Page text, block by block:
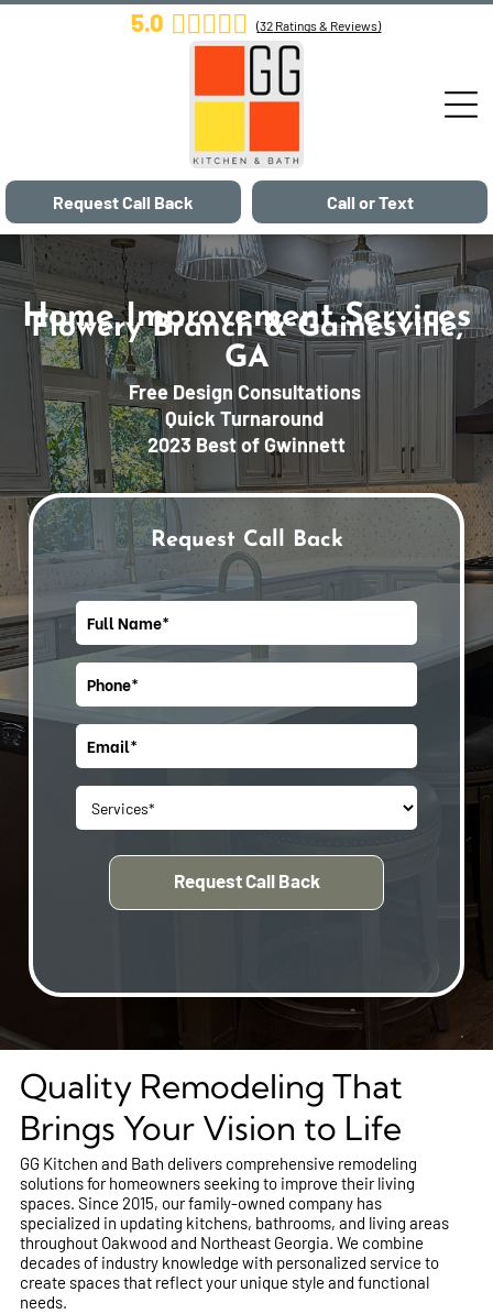
5.0 (32 Ratings & Reviews)
Call or Text
Request Call Back
Home Improvement Services
Flowery Branch & Gainesville,
GA
Free Design Consultations
Quick Turnaround
2023 Best of Gwinnett
Request Call Back
Quality Remodeling That
Brings Your Vision to Life
GG Kitchen and Bath delivers comprehensive remodeling
solutions for homeowners seeking to improve their living
spaces. Since 2015, our family-owned company has
specialized in updating kitchens, bathrooms, and living areas
throughout Oakwood and Northeast Georgia. We combine
decades of industry knowledge with personalized service to
create spaces that reflect your unique style and functional
needs.